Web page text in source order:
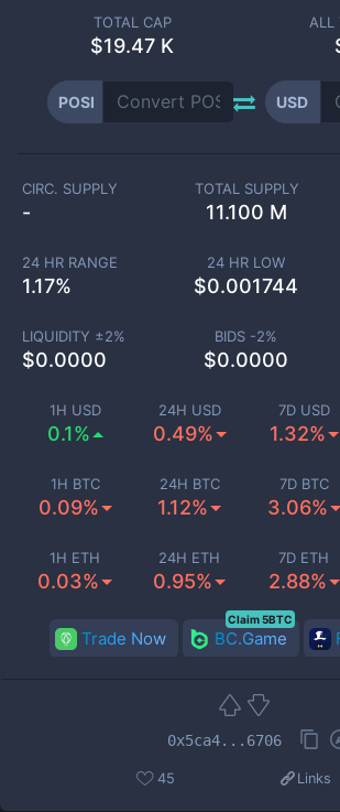
TOTAL CAP
$19.47 K
ALL
POSI USD
1H USD
0.1%
24H USD
0.49%
7D USD
1.32%
1H BTC
0.09%
24H BTC
1.12%
7D BTC
3.06%
1H ETH
0.03%
24H ETH
0.95%
7D ETH
2.88%
CIRC. SUPPLY
-
TOTAL SUPPLY
11.100 M
24 HR RANGE
1.17%
24 HR LOW
$0.001744
LIQUIDITY ±2%
$0.0000
BIDS -2%
$0.0000
Trade Now BC.Game
Claim 5BTC
0x5ca4...6706
45 Links